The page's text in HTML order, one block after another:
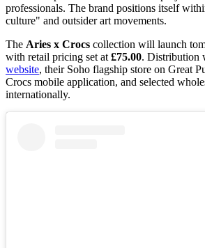
professionals. The brand positions itself
culture" and outsider art movements.
The Aries x Crocs collection will launch
with retail pricing set at£75.00. Distribution
website, their Soho flagship store on Great
Crocs mobile application, and selected
internationally.